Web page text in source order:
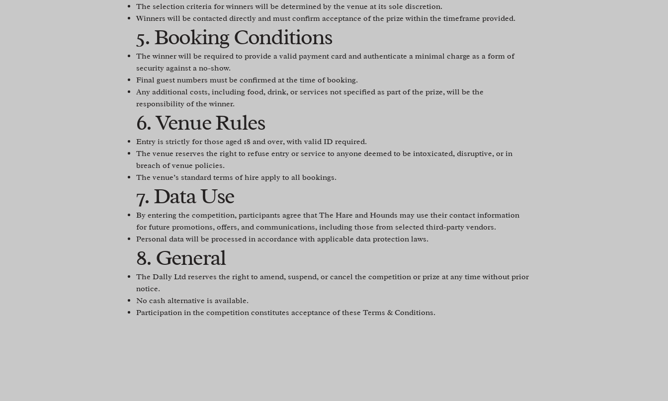
The selection criteria for winners will be determined by the venue at its sole discretion.
Winners will be contacted directly and must confirm acceptance of the prize within the timeframe provided.
5. Booking Conditions
The winner will be required to provide a valid payment card and authenticate a minimal charge as a form of
security against a no-show.
Final guest numbers must be confirmed at the time of booking.
Any additional costs, including food, drink, or services not specified as part of the prize, will be the
responsibility of the winner.
6. Venue Rules
Entry is strictly for those aged 18 and over, with valid ID required.
The venue reserves the right to refuse entry or service to anyone deemed to be intoxicated, disruptive, or in
breach of venue policies.
The venue’s standard terms of hire apply to all bookings.
7. Data Use
By entering the competition, participants agree that The Hare and Hounds may use their contact information
for future promotions, offers, and communications, including those from selected third-party vendors.
Personal data will be processed in accordance with applicable data protection laws.
8. General
The Dally Ltd reserves the right to amend, suspend, or cancel the competition or prize at any time without prior
notice.
No cash alternative is available.
Participation in the competition constitutes acceptance of these Terms & Conditions.